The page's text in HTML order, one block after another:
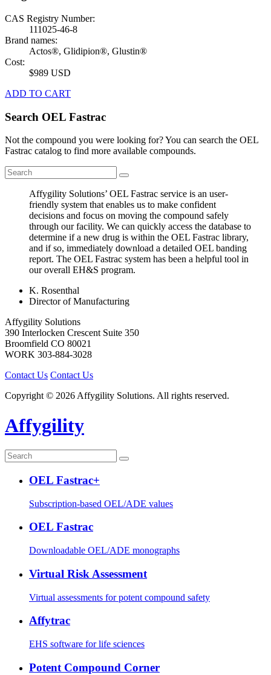
CAS Registry Number:
111025-46-8
Brand names:
Actos®, Glidipion®, Glustin®
Cost:
$989 USD
ADD TO CART
Search OEL Fastrac
Not the compound you were looking for? You can search the OEL
Fastrac catalog to find more available compounds.
Affygility Solutions’ OEL Fastrac service is an user-
friendly system that enables us to make confident
decisions and focus on moving the compound safely
through our facility. We can quickly access the database to
determine if a new drug is within the OEL Fastrac library,
and if so, immediately download a detailed OEL banding
report. The OEL Fastrac system has been a helpful tool in
our overall EH&S program.
K. Rosenthal
Director of Manufacturing
Affygility Solutions
390 Interlocken Crescent Suite 350
Broomfield CO 80021
WORK 303-884-3028
Contact Us Contact Us
Copyright © 2026 Affygility Solutions. All rights reserved.
Affygility
OEL Fastrac+
Subscription-based OEL/ADE values
OEL Fastrac
Downloadable OEL/ADE monographs
Virtual Risk Assessment
Virtual assessments for potent compound safety
Affytrac
EHS software for life sciences
Potent Compound Corner